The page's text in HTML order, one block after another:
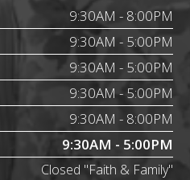
9:30AM - 8:00PM
9:30AM - 5:00PM
9:30AM - 5:00PM
9:30AM - 5:00PM
9:30AM - 8:00PM
9:30AM - 5:00PM
Closed "Faith & Family"